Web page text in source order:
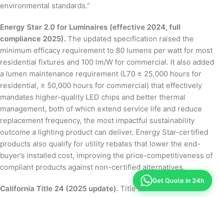
environmental standards.”
Energy Star 2.0 for Luminaires (effective 2024, full
compliance 2025). The updated specification raised the
minimum efficacy requirement to 80 lumens per watt for most
residential fixtures and 100 lm/W for commercial. It also added
a lumen maintenance requirement (L70 ≥ 25,000 hours for
residential, ≥ 50,000 hours for commercial) that effectively
mandates higher-quality LED chips and better thermal
management, both of which extend service life and reduce
replacement frequency, the most impactful sustainability
outcome a lighting product can deliver. Energy Star-certified
products also qualify for utility rebates that lower the end-
buyer’s installed cost, improving the price-competitiveness of
compliant products against non-certified alternatives.
California Title 24 (2025 update). Title 24-2025 Part 6
Get Quote in 24h